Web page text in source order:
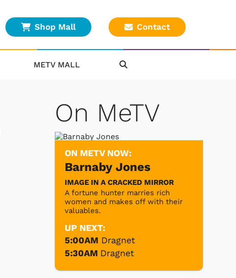
Shop Mall Contact
METV MALL
On MeTV
ON METV NOW:
Barnaby Jones
IMAGE IN A CRACKED MIRROR
A fortune hunter marries rich
women and makes off with their
valuables.
UP NEXT:
5:00AM Dragnet
5:30AM Dragnet